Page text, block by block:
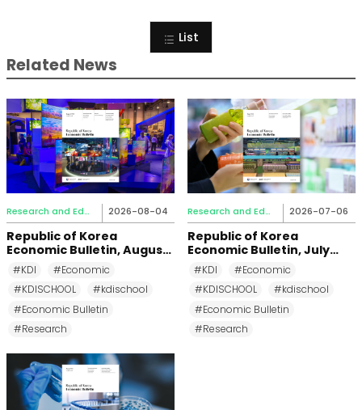
List
Related News
Research and Education 2026-08-04
Republic of Korea
Economic Bulletin, August
2026
#KDI
#Economic
#KDISCHOOL
#kdischool
#Economic Bulletin
#Research
Research and Education 2026-07-06
Republic of Korea
Economic Bulletin, July
2026
#KDI
#Economic
#KDISCHOOL
#kdischool
#Economic Bulletin
#Research